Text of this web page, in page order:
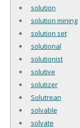
solution
solution mining
solution set
solutional
solutionist
solutive
solutizer
Solutrean
solvable
solvate